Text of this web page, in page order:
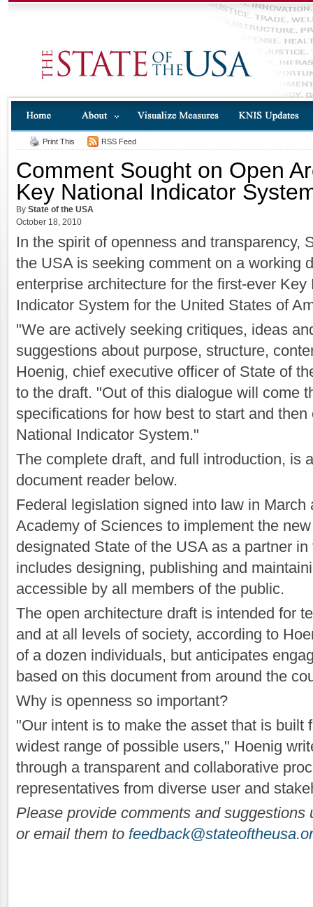
Print This RSS Feed
Comment Sought on Open
Key National Indicator
By State of the USA
October 18, 2010
In the spirit of openness and transparency,
the USA is seeking comment on a working
enterprise architecture for the first-ever Key
Indicator System for the United States of
"We are actively seeking critiques, ideas
suggestions about purpose, structure,
Hoenig, chief executive officer of State of
to the draft. "Out of this dialogue will come
specifications for how best to start and
National Indicator System."
The complete draft, and full introduction, is
document reader below.
Federal legislation signed into law in
Academy of Sciences to implement the
designated State of the USA as a partner
includes designing, publishing and
accessible by all members of the public.
The open architecture draft is intended for
and at all levels of society, according to
of a dozen individuals, but anticipates
based on this document from around the
Why is openness so important?
"Our intent is to make the asset that is built
widest range of possible users," Hoenig
through a transparent and collaborative
representatives from diverse user and
Please provide comments and
or email them to